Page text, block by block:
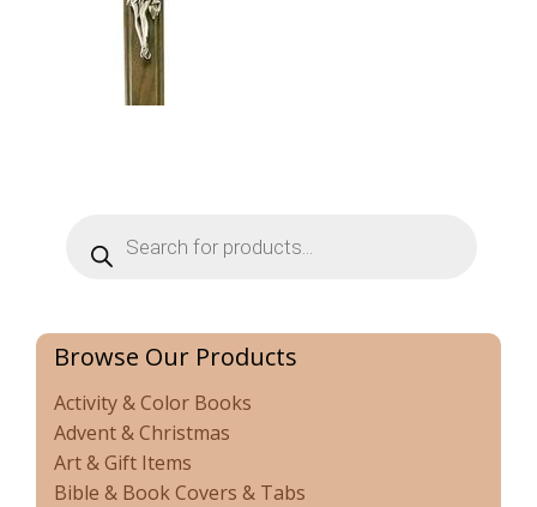
search
Browse Our Products
Activity & Color Books
Advent & Christmas
Art & Gift Items
Bible & Book Covers & Tabs